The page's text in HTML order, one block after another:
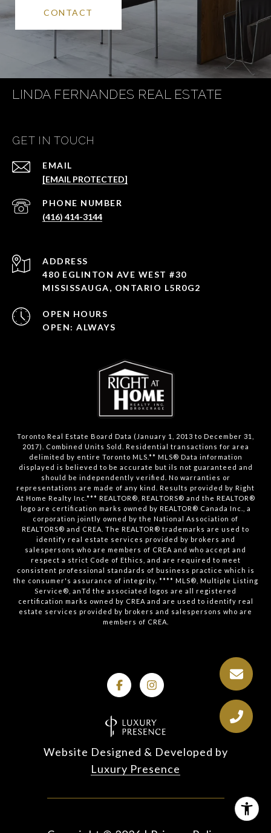
CONTACT
LINDA FERNANDES REAL ESTATE
GET IN TOUCH
EMAIL
[EMAIL PROTECTED]
PHONE NUMBER
(416) 414-3144
ADDRESS
480 EGLINTON AVE WEST #30
MISSISSAUGA, ONTARIO L5R0G2
OPEN HOURS
OPEN: ALWAYS
Toronto Real Estate Board Data (January 1, 2013 to December 31,
2017). Combined Units Sold. Residential transactions for area
delimited by entire Toronto MLS.** MLS® Data information
displayed is believed to be accurate but ils not guaranteed and
should be independently verified. No warranties or
representations are made of any kind. Results provided by Right
At Home Realty Inc.*** REALTOR®, REALTORS® and the REALTOR®
logo are certification marks owned by REALTOR® Canada Inc., a
corporation jointly owned by the National Association of
REALTORS® and CREA. The REALTOR® trademarks are used to
identify real estate services provided by brokers and
salespersons who are members of CREA and who accept and
respect a strict Code of Ethics, and are required to meet
consistent professional standards of business practice which is
the consumer's assurance of integrity. **** MLS®, Multiple Listing
Service®, anTd the associated logos are all registered
certification marks owned by CREA and are used to identify real
estate services provided by brokers and salespersons who are
members of CREA.
Website Designed & Developed by
Luxury Presence